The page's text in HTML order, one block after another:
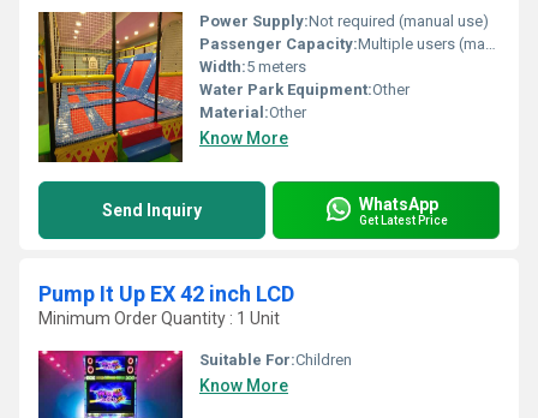
Power Supply:Not required (manual use)
Passenger Capacity:Multiple users (max 6-8 at once)
Width:5 meters
Water Park Equipment:Other
Material:Other
Know More
Send Inquiry WhatsApp
Get Latest Price
Pump It Up EX 42 inch LCD
Minimum Order Quantity : 1 Unit
Suitable For:Children
Know More